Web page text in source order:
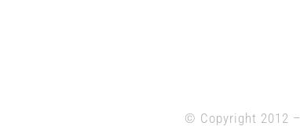
© Copyright 2012 –